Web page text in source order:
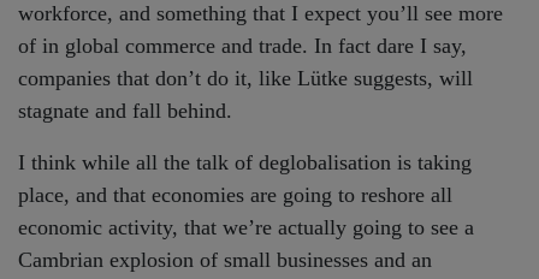
workforce, and something that I expect you’ll see more
of in global commerce and trade. In fact dare I say,
companies that don’t do it, like Lütke suggests, will
stagnate and fall behind.
I think while all the talk of deglobalisation is taking
place, and that economies are going to reshore all
economic activity, that we’re actually going to see a
Cambrian explosion of small businesses and an